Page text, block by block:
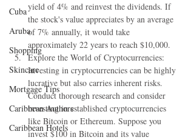
Cuba
Aruba
Shopping
Skincare
Mortgage Tips
Caribbean Authors
Caribbean Hotels
yield of 4% and reinvest the dividends. If
the stock's value appreciates by an average
of 7% annually, it would take
approximately 22 years to reach $10,000.
Explore the World of Cryptocurrencies:
Investing in cryptocurrencies can be highly
lucrative but also carries inherent risks.
Conduct thorough research and consider
investing in established cryptocurrencies
like Bitcoin or Ethereum. Suppose you
invest $100 in Bitcoin and its value